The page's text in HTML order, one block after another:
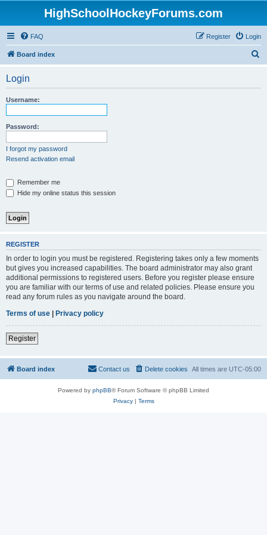
HighSchoolHockeyForums.com
FAQ Login
Register
Board index
Login
Username:
Password:
I forgot my password
Resend activation email
Remember me
Hide my online status this session
REGISTER
In order to login you must be registered. Registering takes only a few moments
but gives you increased capabilities. The board administrator may also grant
additional permissions to registered users. Before you register please ensure
you are familiar with our terms of use and related policies. Please ensure you
read any forum rules as you navigate around the board.
Terms of use | Privacy policy
Register
Board index All times are UTC-05:00
Delete cookies
Contact us
Powered by phpBB® Forum Software © phpBB Limited
Privacy| Terms